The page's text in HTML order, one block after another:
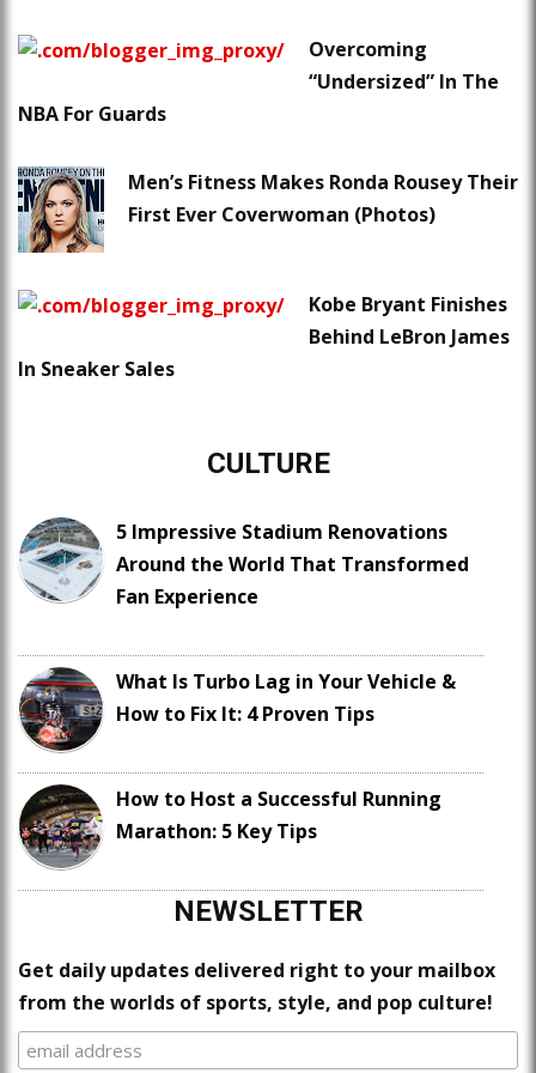
Overcoming
“Undersized” In The
NBA For Guards
Men’s Fitness Makes Ronda Rousey Their
First Ever Coverwoman (Photos)
Kobe Bryant Finishes
Behind LeBron James
In Sneaker Sales
CULTURE
5 Impressive Stadium Renovations
Around the World That Transformed
Fan Experience
What Is Turbo Lag in Your Vehicle &
How to Fix It: 4 Proven Tips
How to Host a Successful Running
Marathon: 5 Key Tips
NEWSLETTER
Get daily updates delivered right to your mailbox
from the worlds of sports, style, and pop culture!